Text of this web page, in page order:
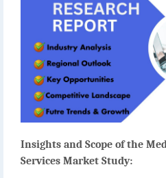
Insights and Scope of the
Services Market Study: